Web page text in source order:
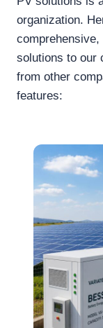
organization.
solutions to our
from other
features: